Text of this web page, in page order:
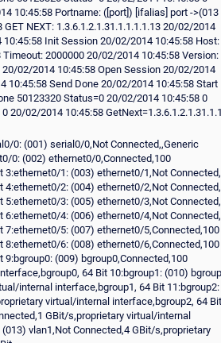
0: (001) serial0/0,Not Connected,,Generic
0: (002) ethernet0/0,Connected,100
1: (003) ethernet0/1,Not
2: (004) ethernet0/2,Not
3: (005) ethernet0/3,Not
4: (006) ethernet0/4,Not
5: (007) ethernet0/5,Connected,100
6: (008) ethernet0/6,Connected,100
(009) bgroup0,Connected,100
64 Bit 10:bgroup1: (010)
internal interface,bgroup1, 64 Bit
virtual/internal interface,bgroup2, 64 Bit
GBit/s,proprietary virtual/internal
vlan1,Not Connected,4 GBit/s,proprietary